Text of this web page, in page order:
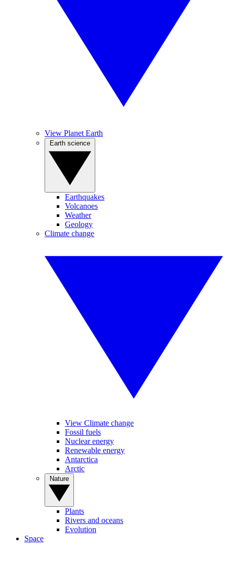
View Planet Earth
Earthquakes
Volcanoes
Weather
Geology
Climate change
View Climate change
Fossil fuels
Nuclear energy
Renewable energy
Antarctica
Arctic
Plants
Rivers and oceans
Evolution
Space